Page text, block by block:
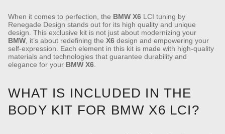
When it comes to perfection, the BMW X6 LCI tuning by
Renegade Design stands out for its high quality and unique
design. This exclusive kit is not just about modernizing your
BMW, it’s about redefining the X6 design and empowering your
self-expression. Each element in this kit is made with high-quality
materials and technologies that guarantee durability and
elegance for your BMW X6.
WHAT IS INCLUDED IN THE
BODY KIT FOR BMW X6 LCI?